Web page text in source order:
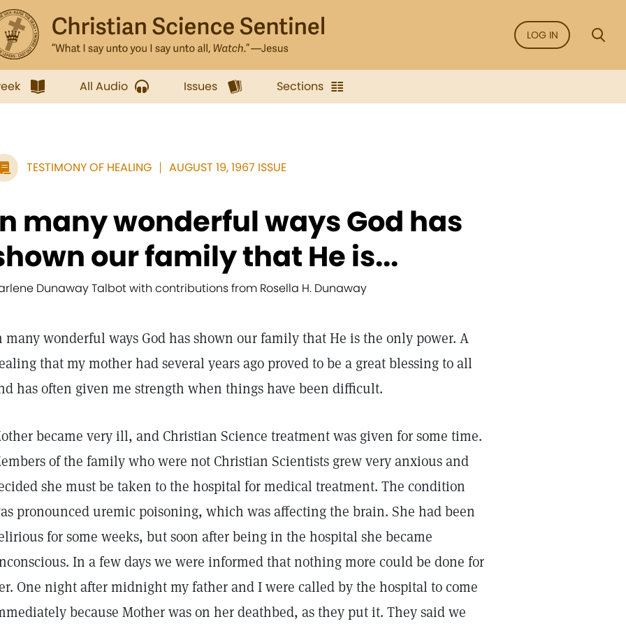
LOG IN
All Audio Issues Sections
TESTIMONY OF HEALING AUGUST 19, 1967 ISSUE
many wonderful ways God has
our family that He is...
Dunaway Talbot with contributions from Rosella H. Dunaway
many wonderful ways God has shown our family that He is the only power. A
that my mother had several years ago proved to be a great blessing to all
has often given me strength when things have been difficult.
became very ill, and Christian Science treatment was given for some time.
of the family who were not Christian Scientists grew very anxious and
she must be taken to the hospital for medical treatment. The condition
pronounced uremic poisoning, which was affecting the brain. She had been
for some weeks, but soon after being in the hospital she became
In a few days we were informed that nothing more could be done for
One night after midnight my father and I were called by the hospital to come
because Mother was on her deathbed, as they put it. They said we